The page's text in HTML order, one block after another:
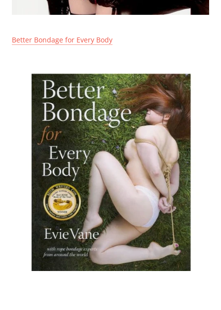
Better Bondage for Every Body